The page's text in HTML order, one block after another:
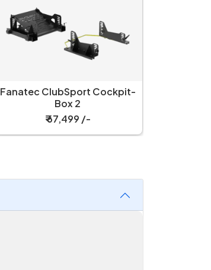
Fanatec ClubSport Cockpit-
Box 2
₹ 67,499 /-